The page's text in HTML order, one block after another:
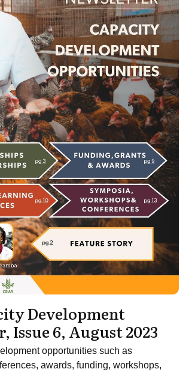
Development
Issue 6, August 2023
opportunities such as
awards, funding, workshops,